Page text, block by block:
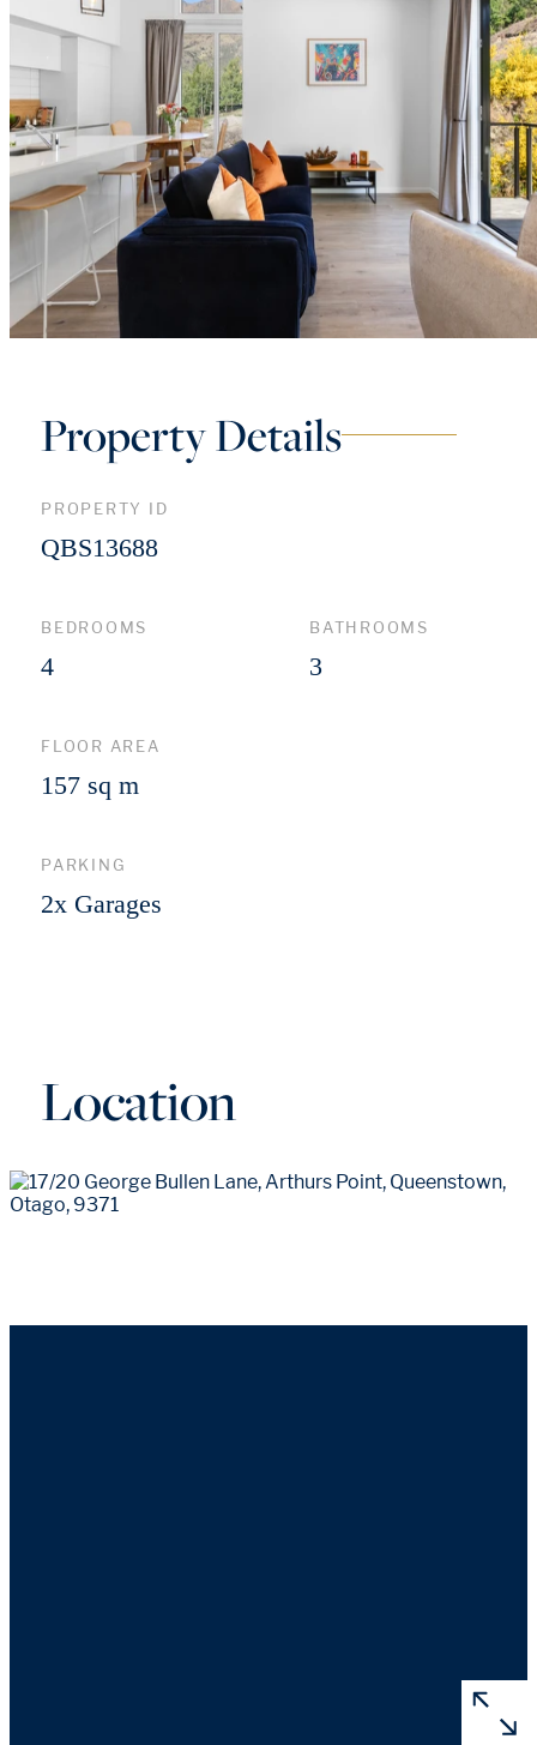
Property Details
PROPERTY ID
QBS13688
BEDROOMS
4
BATHROOMS
3
FLOOR AREA
157 sq m
PARKING
2x Garages
Location